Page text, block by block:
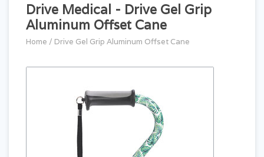
Drive Medical - Drive Gel Grip
Aluminum Offset Cane
Home / Drive Gel Grip Aluminum Offset Cane